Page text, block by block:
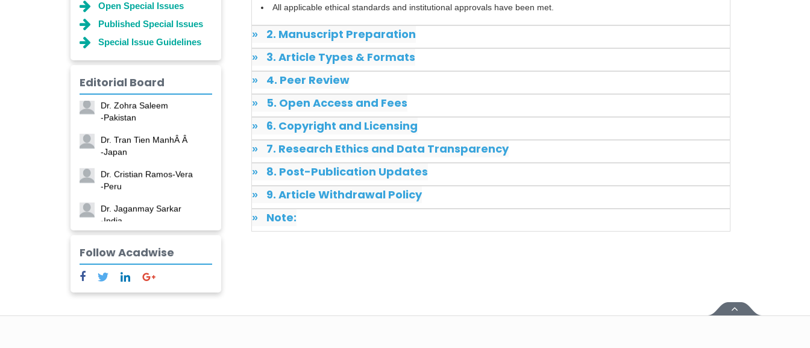
Open Special Issues
Published Special Issues
Special Issue Guidelines
Editorial Board
-China
Dr. Zohra Saleem
-Pakistan
Dr. Tran Tien ManhÂ Â
-Japan
Dr. Cristian Ramos-Vera
-Peru
Dr. Jaganmay Sarkar
-India
-Italy
Dr. Sanjana Nagraj
Follow Acadwise
All applicable ethical standards and institutional approvals have been met.
» 2. Manuscript Preparation
» 3. Article Types & Formats
» 4. Peer Review
» 5. Open Access and Fees
» 6. Copyright and Licensing
» 7. Research Ethics and Data Transparency
» 8. Post-Publication Updates
» 9. Article Withdrawal Policy
» Note: